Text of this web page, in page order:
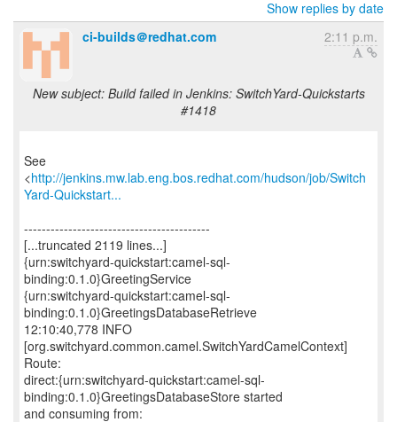
Show replies by date
ci-builds＠redhat.com
2:11 p.m.
New subject: Build failed in Jenkins: SwitchYard-Quickstarts
#1418
See
<http://jenkins.mw.lab.eng.bos.redhat.com/hudson/job/Switch
Yard-Quickstart...
------------------------------------------
[...truncated 2119 lines...]
{urn:switchyard-quickstart:camel-sql-
binding:0.1.0}GreetingService
{urn:switchyard-quickstart:camel-sql-
binding:0.1.0}GreetingsDatabaseRetrieve
12:10:40,778 INFO
[org.switchyard.common.camel.SwitchYardCamelContext]
Route:
direct:{urn:switchyard-quickstart:camel-sql-
binding:0.1.0}GreetingsDatabaseStore started
and consuming from: